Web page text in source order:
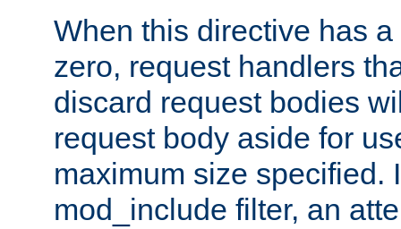
When this directive has
zero, request handlers
discard request bodies
request body aside for
maximum size specified.
mod_include filter, an